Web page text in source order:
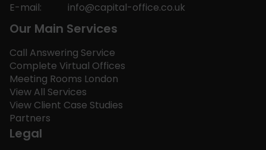
E-mail:
info@capital-office.co.uk
Our Main Services
Call Answering Service
Complete Virtual Offices
Meeting Rooms London
View All Services
View Client Case Studies
Partners
Legal